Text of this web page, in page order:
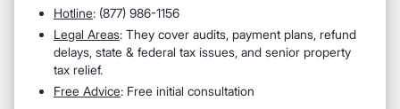
Hotline: (877) 986-1156
Legal Areas: They cover audits, payment plans, refund
delays, state & federal tax issues, and senior property
tax relief.
Free Advice: Free initial consultation